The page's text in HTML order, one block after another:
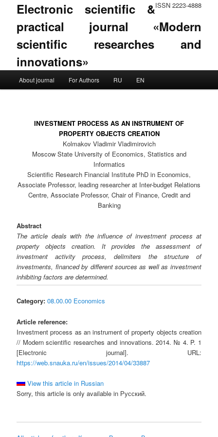
ISSN 2223-4888
Electronic scientific &
practical journal «Modern
scientific researches and
innovations»
Skip to primary content
Skip to secondary content
About journal For Authors RU EN
INVESTMENT PROCESS AS AN INSTRUMENT OF
PROPERTY OBJECTS CREATION
Kolmakov Vladimir Vladimirovich
Moscow State University of Economics, Statistics and
Informatics
Scientific Research Financial Institute PhD in Economics,
Associate Professor, leading researcher at Inter-budget Relations
Centre, Associate Professor, Chair of Finance, Credit and
Banking
Abstract
The article deals with the influence of investment process at
property objects creation. It provides the assessment of
investment activity process, delimiters the structure of
investments, financed by different sources as well as investment
inhibiting factors are determined.
Category: 08.00.00 Economics
Article reference:
Investment process as an instrument of property objects creation
// Modern scientific researches and innovations. 2014. № 4. P. 1
[Electronic journal]. URL:
https://web.snauka.ru/en/issues/2014/04/33887
View this article in Russian
Sorry, this article is only available in Русский.